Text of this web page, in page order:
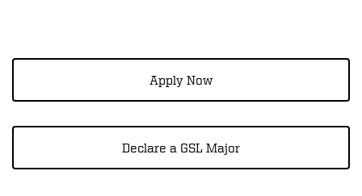
Apply Now​​​​​​
Declare a GSL Major